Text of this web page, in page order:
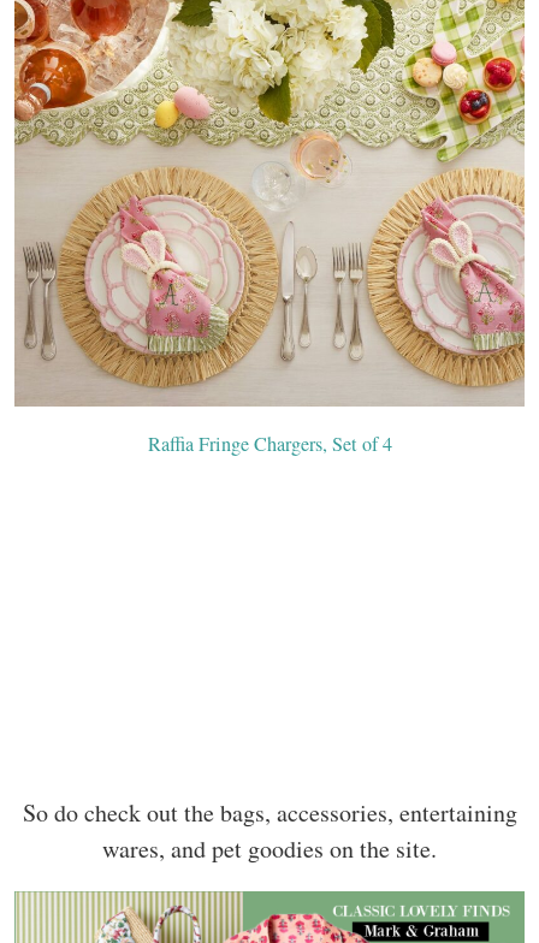
Raffia Fringe Chargers, Set of 4
So do check out the bags, accessories, entertaining
wares, and pet goodies on the site.